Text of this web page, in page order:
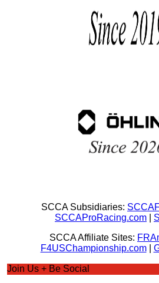
SCCA Subsidiaries:
SCCAProRacing.com
SCCA Affiliate Sites:
F4USChampionship.com|
Join Us + Be Social